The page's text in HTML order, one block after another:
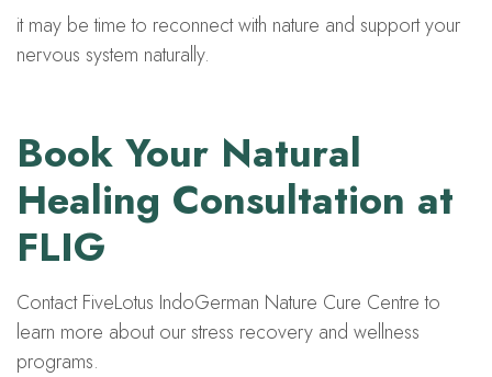
it may be time to reconnect with nature and support your
nervous system naturally.
Book Your Natural
Healing Consultation at
FLIG
Contact FiveLotus IndoGerman Nature Cure Centre to
learn more about our stress recovery and wellness
programs.